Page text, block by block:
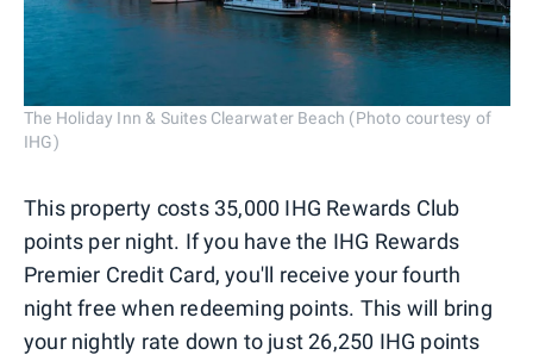
The Holiday Inn & Suites Clearwater Beach (Photo courtesy of
IHG)
This property costs 35,000 IHG Rewards Club
points per night. If you have the IHG Rewards
Premier Credit Card, you'll receive your fourth
night free when redeeming points. This will bring
your nightly rate down to just 26,250 IHG points